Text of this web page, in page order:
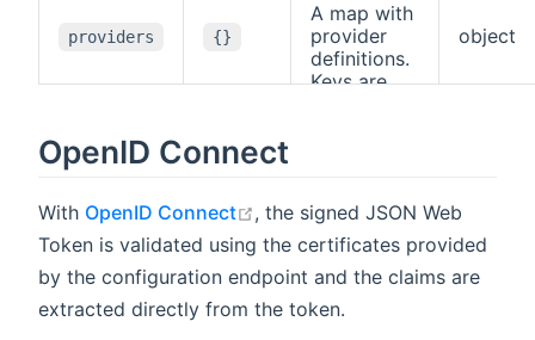
providers {}
A map with
provider
definitions.
Keys are
provider
definitions
type . See
above for
object
OpenID Connect
With OpenID Connect open in new window
, the signed JSON Web
Token is validated using the certificates provided
by the configuration endpoint and the claims are
extracted directly from the token.